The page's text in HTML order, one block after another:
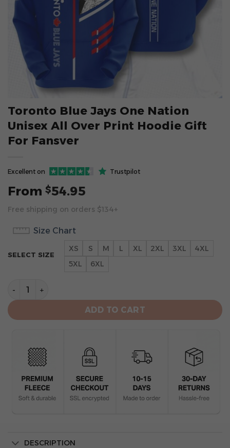
Toronto Blue Jays One Nation
Unisex All Over Print Hoodie Gift
For Fansver
Excellent on Trustpilot
From $54.95
Free shipping on orders $134+
Size Chart
SELECT SIZE
XS S M L XL 2XL 3XL
4XL
5XL
6XL
Toronto Blue Jays One Nation Unisex All Over Print
ADD TO CART
DESCRIPTION